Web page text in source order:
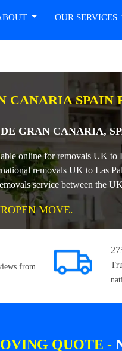
OUR SERVICES
CANARIA SPAIN
GRAN CANARIA,
online for removals UK to
removals UK to Las
service between the
MOVE.
from
QUOTE -